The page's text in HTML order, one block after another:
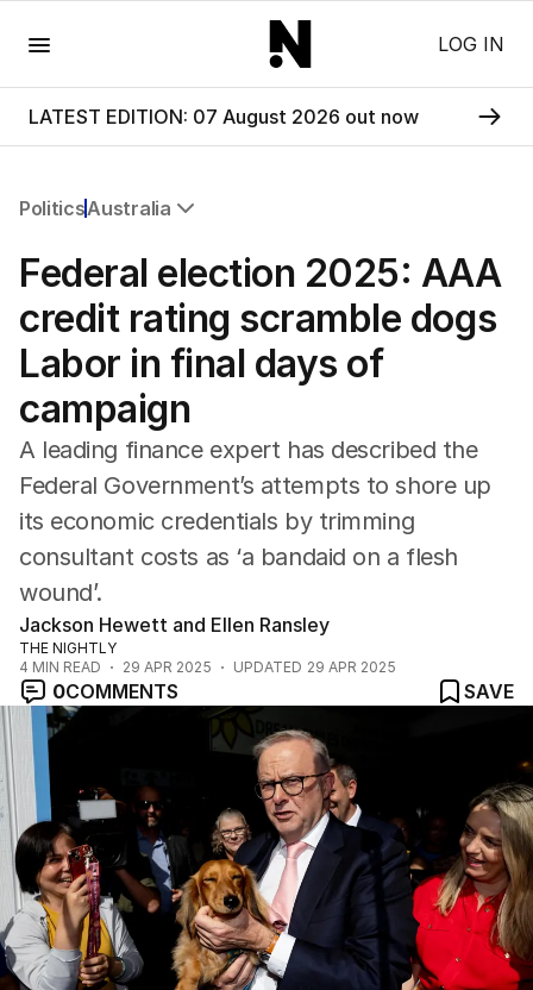
LOG IN
LATEST EDITION: 07 August 2026 out now
PoliticsAustralia
Federal Election 2025
Australia
US Politics
World
Federal election 2025: AAA
credit rating scramble dogs
Labor in final days of
campaign
A leading finance expert has described the
Federal Government’s attempts to shore up
its economic credentials by trimming
consultant costs as ‘a bandaid on a flesh
wound’.
Jackson Hewett and Ellen Ransley
THE NIGHTLY
4 MIN READ 29 APR 2025 UPDATED 29 APR 2025
0COMMENTS SAVE